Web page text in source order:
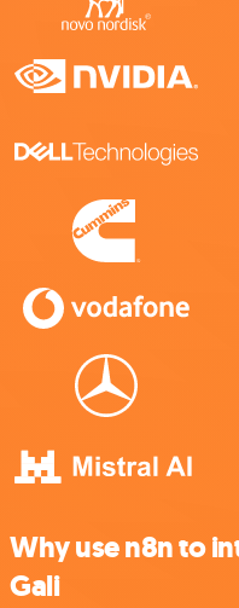
Why use n8n to
Gali